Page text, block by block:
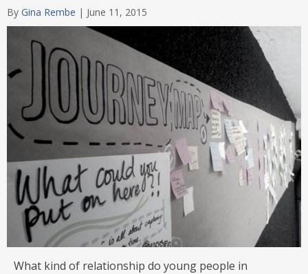
By Gina Rembe | June 11, 2015
What kind of relationship do young people in